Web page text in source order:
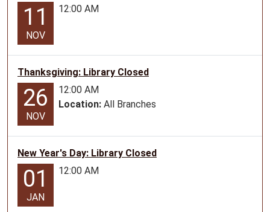
crafts
geared
towards
11
NOV
12:00 AM
Thanksgiving: Library Closed
26
NOV
12:00 AM
Location: All Branches
New Year's Day: Library Closed
01
JAN
12:00 AM